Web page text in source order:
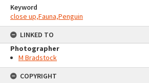
Keyword
close up,Fauna,Penguin
LINKED TO
Photographer
M Bradstock
COPYRIGHT